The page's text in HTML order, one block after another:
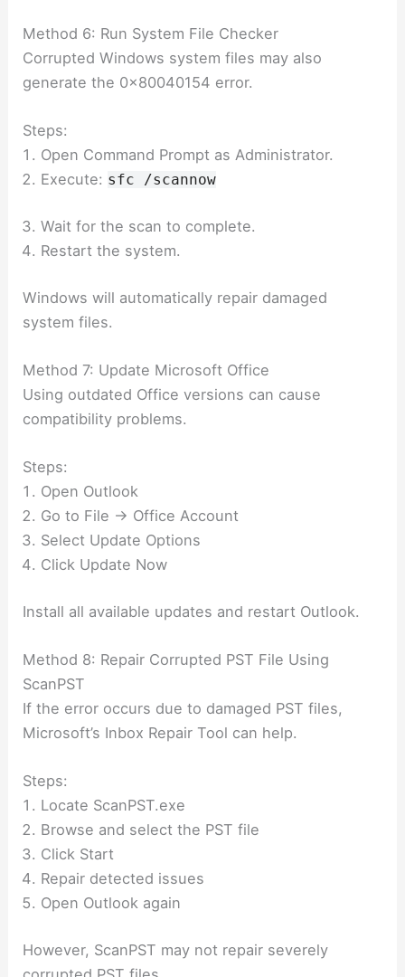
Method 6: Run System File Checker
Corrupted Windows system files may also
generate the 0x80040154 error.
Steps:
Open Command Prompt as Administrator.
Execute: sfc /scannow
Wait for the scan to complete.
Restart the system.
Windows will automatically repair damaged
system files.
Method 7: Update Microsoft Office
Using outdated Office versions can cause
compatibility problems.
Steps:
Open Outlook
Go to File → Office Account
Select Update Options
Click Update Now
Install all available updates and restart Outlook.
Method 8: Repair Corrupted PST File Using
ScanPST
If the error occurs due to damaged PST files,
Microsoft’s Inbox Repair Tool can help.
Steps:
Locate ScanPST.exe
Browse and select the PST file
Click Start
Repair detected issues
Open Outlook again
However, ScanPST may not repair severely